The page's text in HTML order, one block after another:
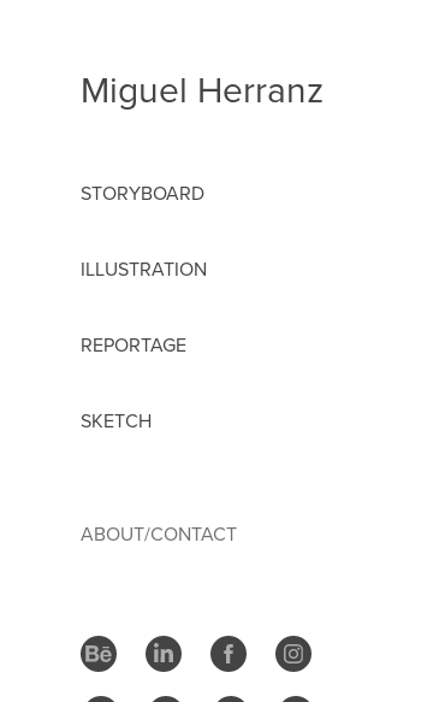
Miguel Herranz
STORYBOARD
ILLUSTRATION
REPORTAGE
SKETCH
ABOUT/CONTACT